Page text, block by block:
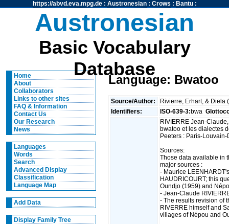
https://abvd.eva.mpg.de: Austronesian: Crows : Bantu:
Austronesian
Basic Vocabulary
Database
Home
About
Collaborators
Links to other sites
FAQ & Information
Contact Us
Our Research
News
Languages
Words
Search
Advanced Display
Classification
Language Map
Add Data
Display Family Tree
Language: Bwatoo
Source/Author:
Rivierre, Erhart, & Diela
Identifiers:
ISO-639-3:bwa
RIVIERRE Jean-
bwatoo et les dialectes
Peeters : Paris-
Sources:
Those data available in
major sources :
- Maurice
HAUDRICOURT; this
Oundjo (1959) and
- Jean-Claude
- The results revision of
RIVERRE himself and
villages of Népou and